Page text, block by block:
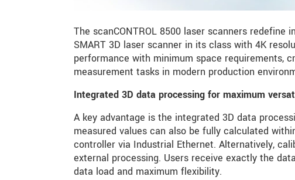
The scanCONTROL 8500 laser scanners
SMART 3D laser scanner in its class with 4K
performance with minimum space requirements,
measurement tasks in modern production
Integrated 3D data processing for maximum
A key advantage is the integrated 3D data
measured values can also be fully calculated
controller via Industrial Ethernet. Alternatively,
external processing. Users receive exactly the
data load and maximum flexibility.